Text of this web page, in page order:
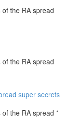
the RA spread
the RA spread
super secrets
the RA spread *